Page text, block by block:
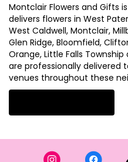
Montclair Flowers and Gifts
delivers flowers in West
West Caldwell, Montclair,
Glen Ridge, Bloomfield,
Orange, Little Falls Township
are professionally delivered
venues throughout these